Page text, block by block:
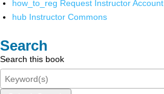
how_to_reg Request Instructor Account
hub Instructor Commons
Search
Search this book